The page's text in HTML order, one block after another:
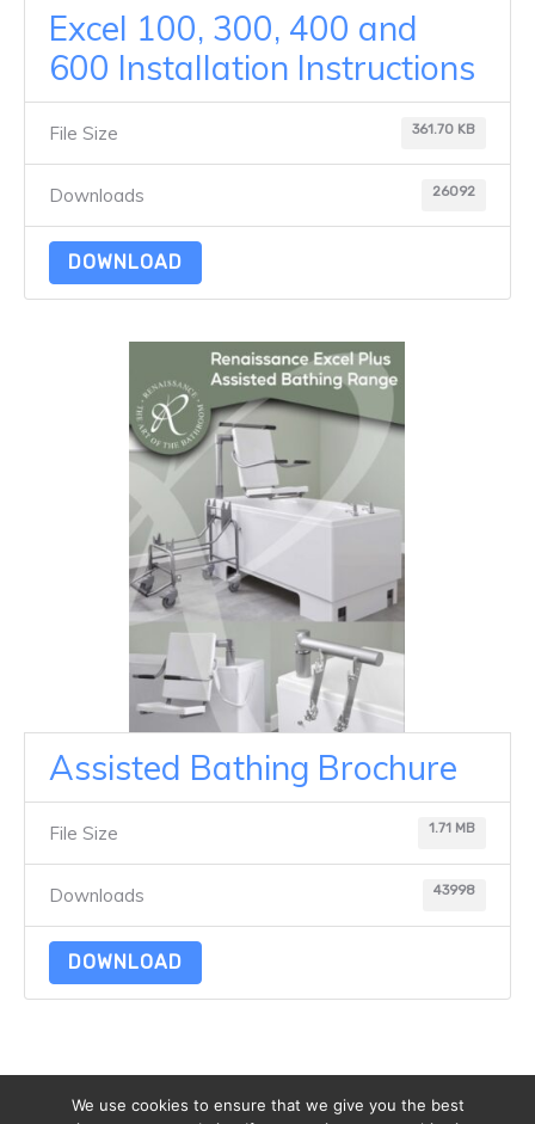
Excel 100, 300, 400 and
600 Installation Instructions
File Size 361.70 KB
Downloads 26092
DOWNLOAD
Assisted Bathing Brochure
File Size 1.71 MB
Downloads 43998
DOWNLOAD
We use cookies to ensure that we give you the best